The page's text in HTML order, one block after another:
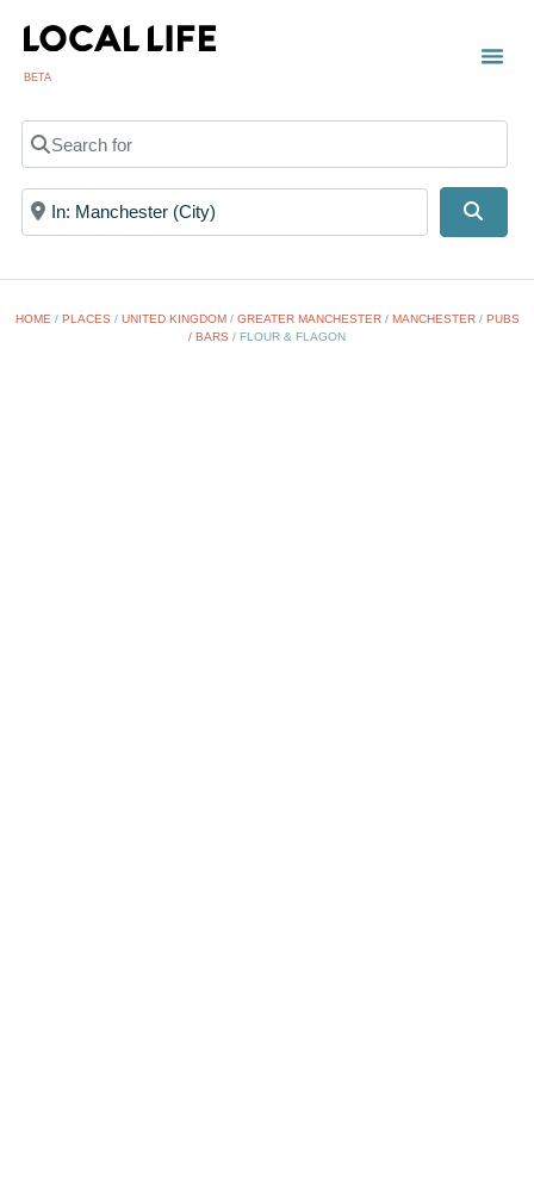
BETA
Search for
Near
HOME / PLACES / UNITED KINGDOM/ GREATER MANCHESTER/ MANCHESTER/ PUBS
/ BARS / FLOUR & FLAGON